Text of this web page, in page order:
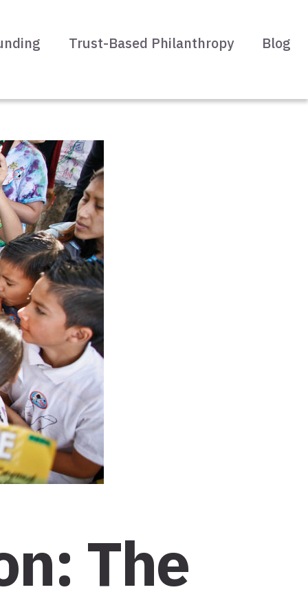
Trust-Based Philanthropy Blog
The